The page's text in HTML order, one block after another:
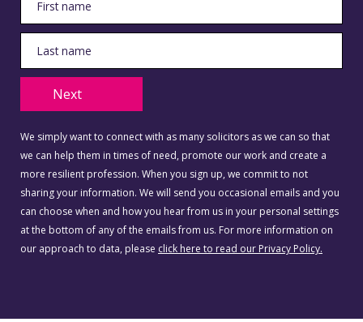
Next
We simply want to connect with as many solicitors as we can so that
we can help them in times of need, promote our work and create a
more resilient profession. When you sign up, we commit to not
sharing your information. We will send you occasional emails and you
can choose when and how you hear from us in your personal settings
at the bottom of any of the emails from us. For more information on
our approach to data, please click here to read our Privacy Policy.